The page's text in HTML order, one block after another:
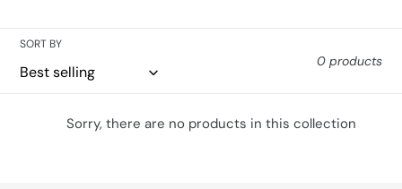
e
SORT BY
0 products
Sorry, there are no products in this collection